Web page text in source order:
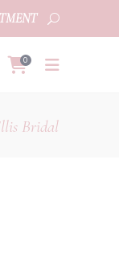
0
Bridal